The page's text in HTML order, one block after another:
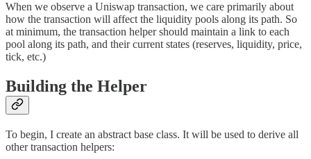
When we observe a Uniswap transaction, we care primarily about
how the transaction will affect the liquidity pools along its path. So
at minimum, the transaction helper should maintain a link to each
pool along its path, and their current states (reserves, liquidity, price,
tick, etc.)
Building the Helper
To begin, I create an abstract base class. It will be used to derive all
other transaction helpers: